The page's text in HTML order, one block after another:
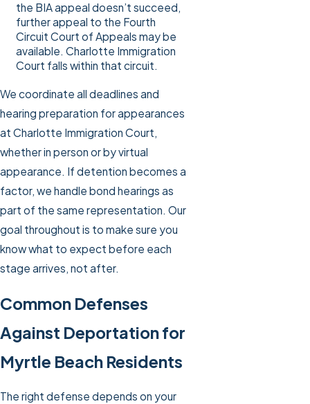
the BIA appeal doesn’t succeed,
further appeal to the Fourth
Circuit Court of Appeals may be
available. Charlotte Immigration
Court falls within that circuit.
We coordinate all deadlines and
hearing preparation for appearances
at Charlotte Immigration Court,
whether in person or by virtual
appearance. If detention becomes a
factor, we handle bond hearings as
part of the same representation. Our
goal throughout is to make sure you
know what to expect before each
stage arrives, not after.
Common Defenses
Against Deportation for
Myrtle Beach Residents
The right defense depends on your